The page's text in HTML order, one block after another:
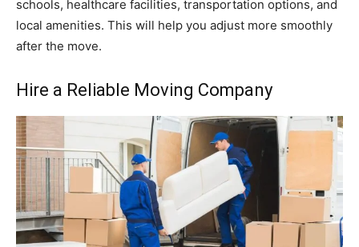
schools, healthcare facilities, transportation options, and
local amenities. This will help you adjust more smoothly
after the move.
Hire a Reliable Moving Company